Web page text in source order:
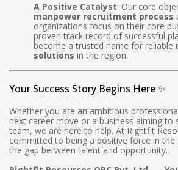
A Positive Catalyst: Our core
manpower recruitment process
organizations focus on their core
proven track record of successful
become a trusted name for reliable
solutions in the region.
Your Success Story Begins Here ✨
Whether you are an ambitious
next career move or a business aiming to
team, we are here to help. At Rightfit
committed to being a positive force in
the gap between talent and opportunity.